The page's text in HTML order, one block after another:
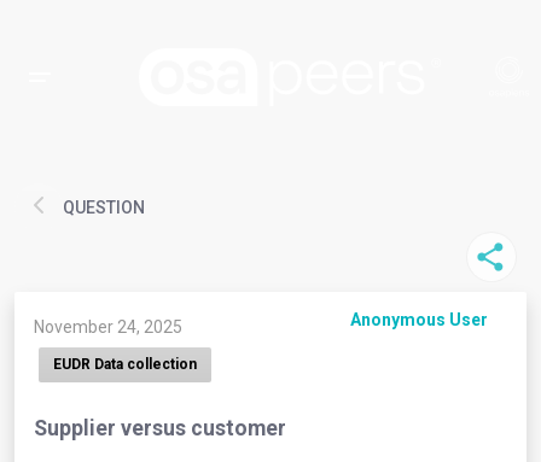
QUESTION
November 24, 2025 Anonymous User
EUDR Data collection
Supplier versus customer